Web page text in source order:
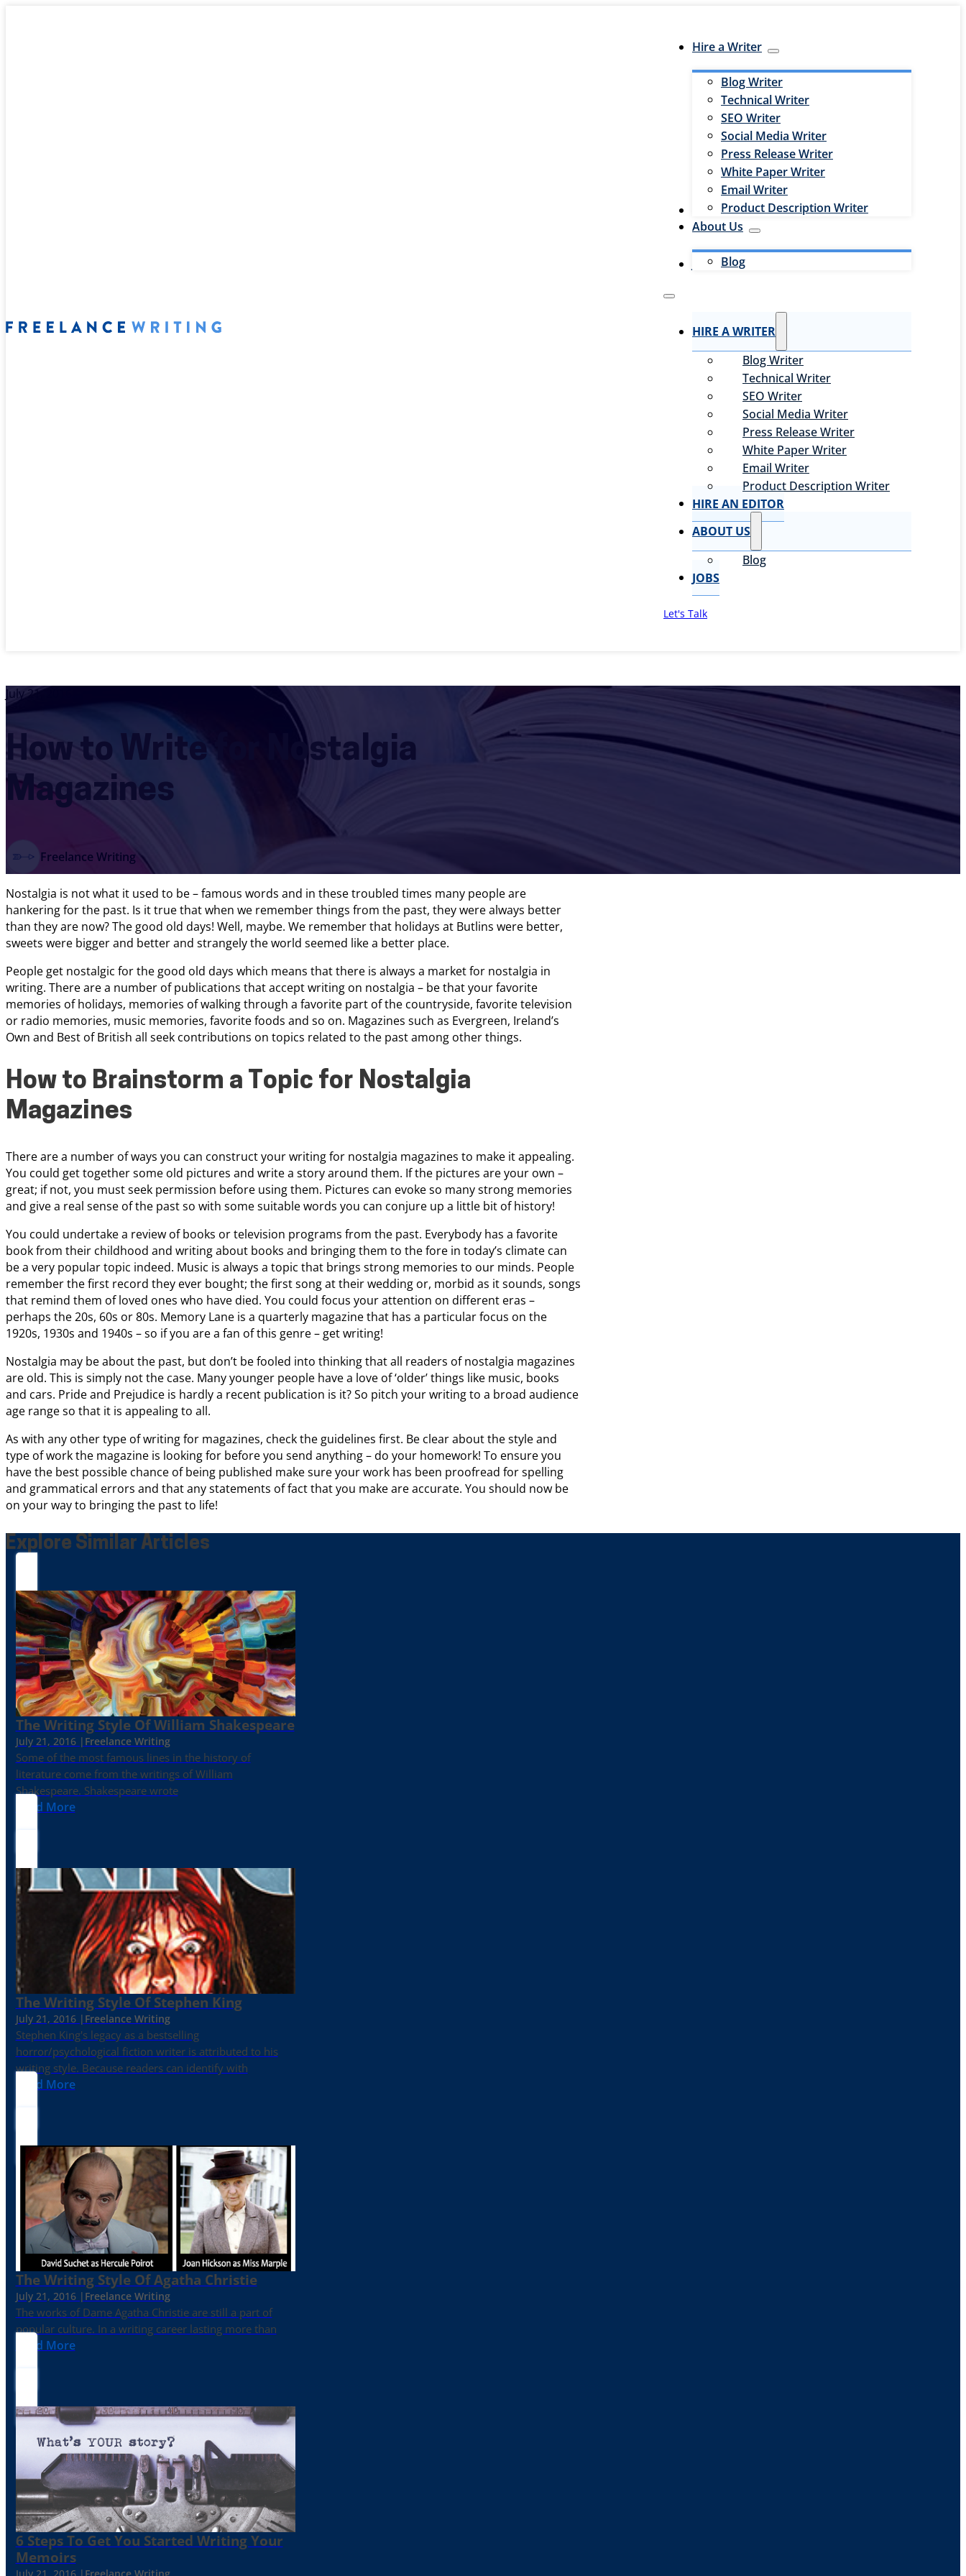
Hire a Writer
Blog Writer
Technical Writer
SEO Writer
Social Media Writer
Press Release Writer
White Paper Writer
Email Writer
Product Description Writer
Hire an Editor
About Us
Blog
Jobs
HIRE A WRITER
Blog Writer
Technical Writer
SEO Writer
Social Media Writer
Press Release Writer
White Paper Writer
Email Writer
Product Description Writer
HIRE AN EDITOR
ABOUT US
Blog
JOBS
Let's Talk
July 21, 2016
How to Write for Nostalgia
Magazines
Freelance Writing
Nostalgia is not what it used to be – famous words and in these troubled times many people are
hankering for the past. Is it true that when we remember things from the past, they were always better
than they are now? The good old days! Well, maybe. We remember that holidays at Butlins were better,
sweets were bigger and better and strangely the world seemed like a better place.
People get nostalgic for the good old days which means that there is always a market for nostalgia in
writing. There are a number of publications that accept writing on nostalgia – be that your favorite
memories of holidays, memories of walking through a favorite part of the countryside, favorite television
or radio memories, music memories, favorite foods and so on. Magazines such as Evergreen, Ireland’s
Own and Best of British all seek contributions on topics related to the past among other things.
How to Brainstorm a Topic for Nostalgia
Magazines
There are a number of ways you can construct your writing for nostalgia magazines to make it appealing.
You could get together some old pictures and write a story around them. If the pictures are your own –
great; if not, you must seek permission before using them. Pictures can evoke so many strong memories
and give a real sense of the past so with some suitable words you can conjure up a little bit of history!
You could undertake a review of books or television programs from the past. Everybody has a favorite
book from their childhood and writing about books and bringing them to the fore in today’s climate can
be a very popular topic indeed. Music is always a topic that brings strong memories to our minds. People
remember the first record they ever bought; the first song at their wedding or, morbid as it sounds, songs
that remind them of loved ones who have died. You could focus your attention on different eras –
perhaps the 20s, 60s or 80s. Memory Lane is a quarterly magazine that has a particular focus on the
1920s, 1930s and 1940s – so if you are a fan of this genre – get writing!
Nostalgia may be about the past, but don’t be fooled into thinking that all readers of nostalgia magazines
are old. This is simply not the case. Many younger people have a love of ‘older’ things like music, books
and cars. Pride and Prejudice is hardly a recent publication is it? So pitch your writing to a broad audience
age range so that it is appealing to all.
As with any other type of writing for magazines, check the guidelines first. Be clear about the style and
type of work the magazine is looking for before you send anything – do your homework! To ensure you
have the best possible chance of being published make sure your work has been proofread for spelling
and grammatical errors and that any statements of fact that you make are accurate. You should now be
on your way to bringing the past to life!
Explore Similar Articles
The Writing Style Of William Shakespeare
July 21, 2016 | Freelance Writing
Some of the most famous lines in the history of
literature come from the writings of William
Shakespeare. Shakespeare wrote
Read More
The Writing Style Of Stephen King
July 21, 2016 | Freelance Writing
Stephen King's legacy as a bestselling
horror/psychological fiction writer is attributed to his
writing style. Because readers can identify with
Read More
The Writing Style Of Agatha Christie
July 21, 2016 | Freelance Writing
The works of Dame Agatha Christie are still a part of
popular culture. In a writing career lasting more than
Read More
6 Steps To Get You Started Writing Your
Memoirs